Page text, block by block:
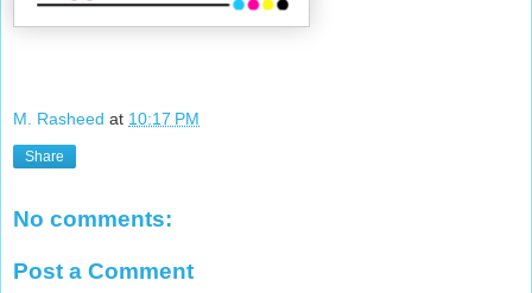
M. Rasheed at 10:17 PM
Share
No comments:
Post a Comment